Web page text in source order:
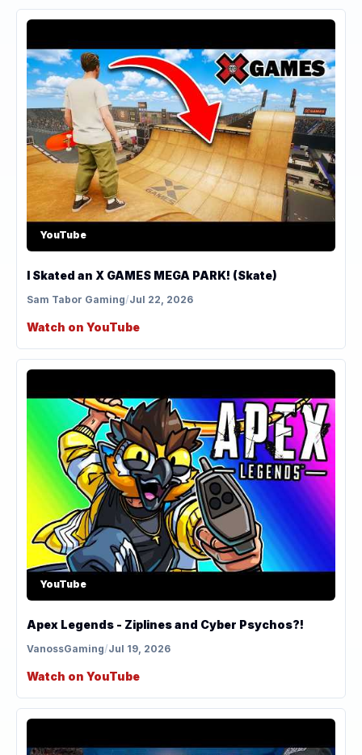
YouTube
I Skated an X GAMES MEGA PARK! (Skate)
Sam Tabor Gaming/Jul 22, 2026
Watch on YouTube
YouTube
Apex Legends - Ziplines and Cyber Psychos?!
VanossGaming/Jul 19, 2026
Watch on YouTube